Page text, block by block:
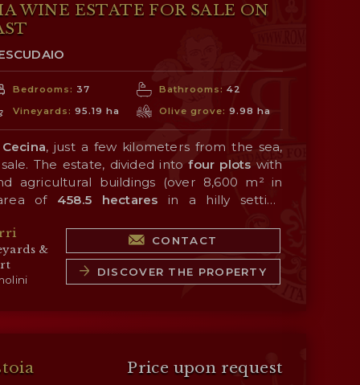
WINE ESTATE FOR SALE ON
Bedrooms: 37 Bathrooms:42
Vineyards: 95.19 ha Olive grove:9.98 ha
, just a few kilometers from the sea,
The estate, divided intofour plots with
agricultural buildings (over 8,600 m² in
of 458.5 hectares in a hilly setting
of the products.
production, carried out thanks to an
planted with Sangiovese, Merlot, Syrah,
Sauvignon, Petit Verdot, Viognier, and
portfolio consists of a line of single-
woodlands (305.9 ha) that provide ideal
in the countryside.
&
CONTACT
DISCOVER THE PROPERTY
Price upon request